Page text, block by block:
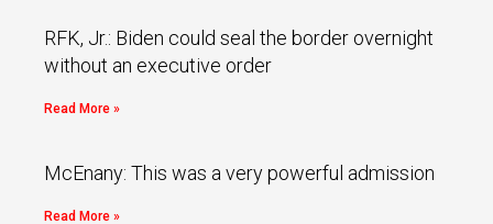
RFK, Jr.: Biden could seal the border overnight
without an executive order
Read More »
McEnany: This was a very powerful admission
Read More »